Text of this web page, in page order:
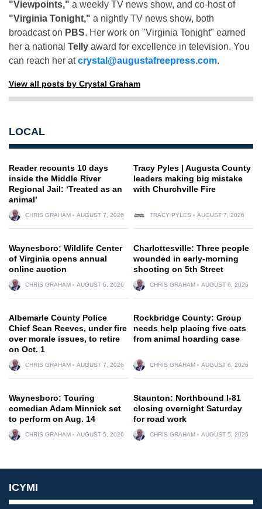
"Viewpoints," a weekly TV news show, and co-host of
"Virginia Tonight," a nightly TV news show, both
broadcast on PBS. Her work on "Virginia Tonight" earned
her a national Telly award for excellence in television. You
can reach her atcrystal@augustafreepress.com.
View all posts by Crystal Graham
LOCAL
Reader recounts 10 days
inside the Middle River
Regional Jail: ‘Treated as an
animal’
CHRIS GRAHAM AUGUST 7, 2026
Tracy Pyles | Augusta County
leaders making big mistake
with Churchville Fire
TRACY PYLES AUGUST 7, 2026
Waynesboro: Wildlife Center
of Virginia opens annual
online auction
CHRIS GRAHAM AUGUST 6, 2026
Charlottesville: Three people
wounded in early-morning
shooting on 5th Street
CHRIS GRAHAM AUGUST 6, 2026
Albemarle County Police
Chief Sean Reeves, under fire
over morale issues, to retire
on Oct. 1
CHRIS GRAHAM AUGUST 7, 2026
Rockbridge County: Group
needs help placing five cats
from animal hoarding case
CHRIS GRAHAM AUGUST 6, 2026
Waynesboro: Touring
comedian Adam Minnick set
to perform on Aug. 14
CHRIS GRAHAM AUGUST 5, 2026
Staunton: Northbound I-81
closing overnight Saturday
for road work
CHRIS GRAHAM AUGUST 5, 2026
ICYMI